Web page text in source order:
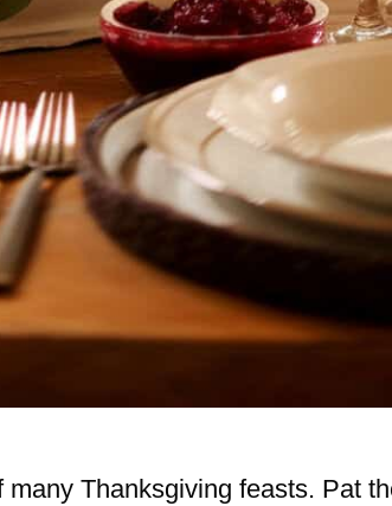
Thanksgiving feasts. Pat